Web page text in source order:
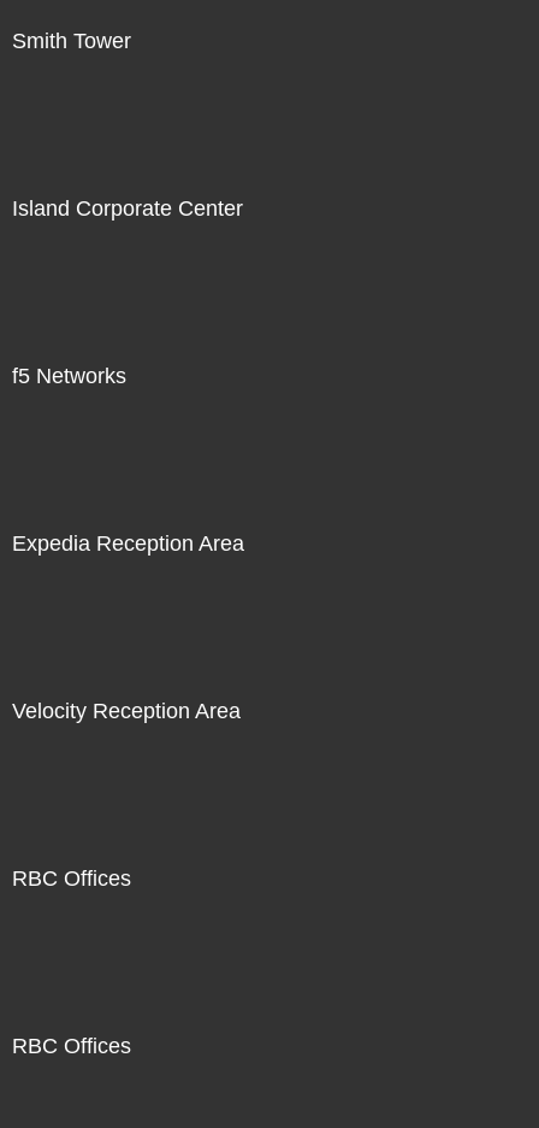
Smith Tower
Island Corporate Center
f5 Networks
Expedia Reception Area
Velocity Reception Area
RBC Offices
RBC Offices